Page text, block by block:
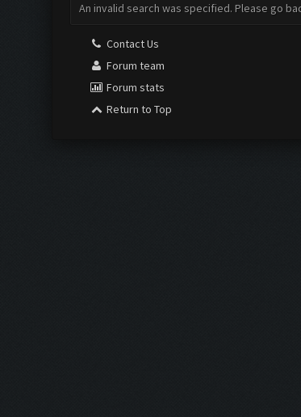
An invalid search was specified. Please go
Contact Us
Forum team
Forum stats
Return to Top